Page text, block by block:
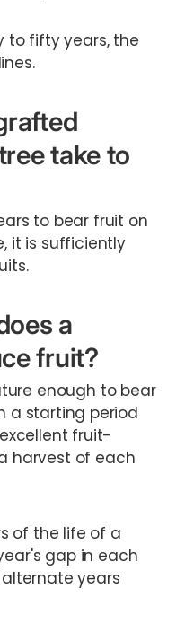
to fifty years, the
take to
to bear fruit on
it is sufficiently
a
fruit?
enough to bear
a starting period
fruit-
harvest of each
of the life of a
gap in each
years